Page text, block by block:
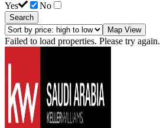
Yes
No
Search
Map View
Failed to load properties. Please try again.